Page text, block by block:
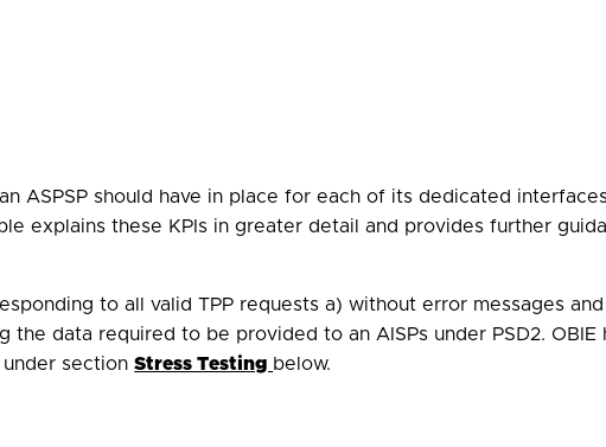
ASPSP should have in place for each of its dedicated
explains these KPIs in greater detail and provides further
to all valid TPP requests a) without error messages
data required to be provided to an AISPs under PSD2.
section Stress Testing below.